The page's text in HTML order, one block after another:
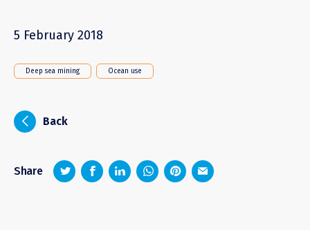
5 February 2018
Deep sea mining Ocean use
i Back
Share z 1 4 6